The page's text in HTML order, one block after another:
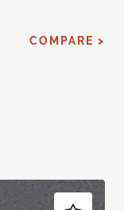
COMPARE >